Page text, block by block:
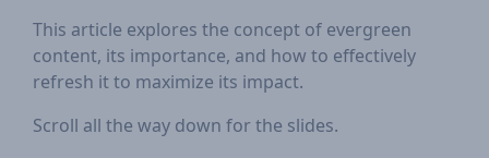
This article explores the concept of evergreen
content, its importance, and how to effectively
refresh it to maximize its impact.
Scroll all the way down for the slides.